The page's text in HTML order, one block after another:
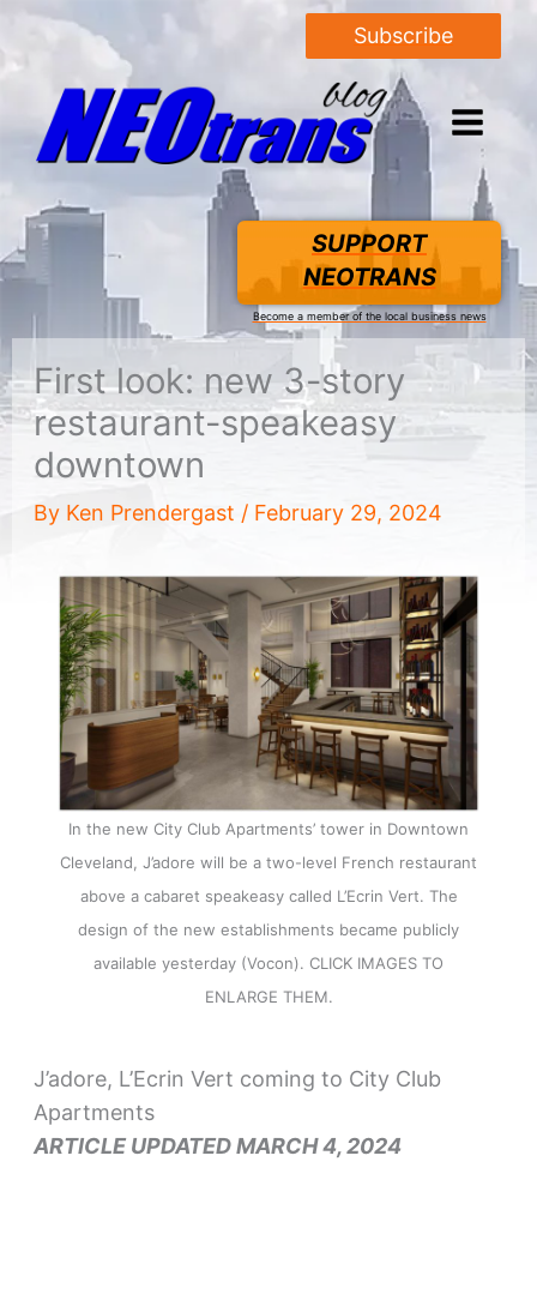
Subscribe
SUPPORT
NEOTRANS
Become a member of the local business news
First look: new 3-story
restaurant-speakeasy
downtown
By Ken Prendergast / February 29, 2024
In the new City Club Apartments’ tower in Downtown
Cleveland, J’adore will be a two-level French restaurant
above a cabaret speakeasy called L’Ecrin Vert. The
design of the new establishments became publicly
available yesterday (Vocon). CLICK IMAGES TO
ENLARGE THEM.
J’adore, L’Ecrin Vert coming to City Club
Apartments
ARTICLE UPDATED MARCH 4, 2024